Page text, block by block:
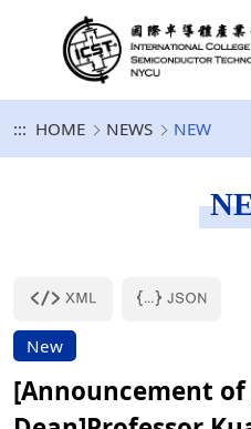
::: HOME NEWS NEW
New
[Announcement of